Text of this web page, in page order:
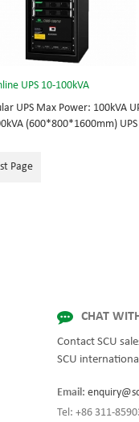
to 3200KVA
UPS 10-100kVA
UPS Max Power: 100kVA
(600*800*1600mm) UPS
Display module, UPS
while setting the
Page
CHAT
Contact SCU
SCU
Email:
Tel: +86 311-